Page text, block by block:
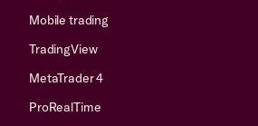
Mobile trading
TradingView
MetaTrader 4
ProRealTime